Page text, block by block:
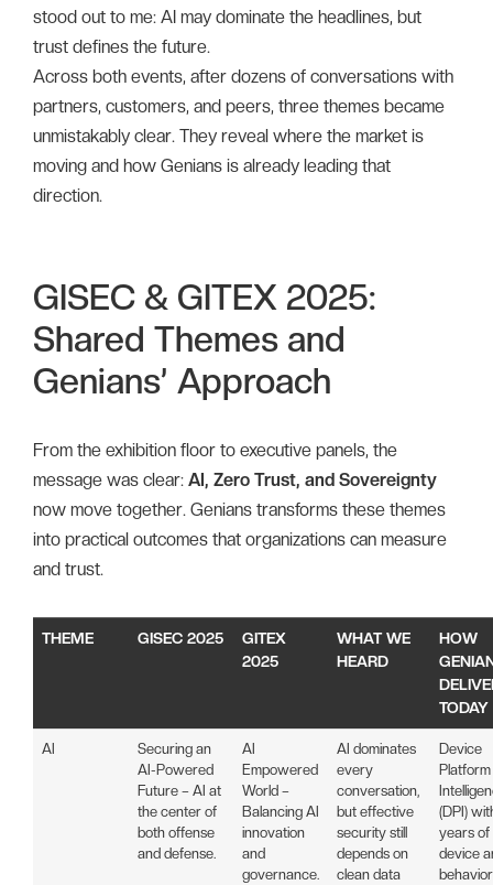
stood out to me: AI may dominate the headlines, but
trust defines the future.
Across both events, after dozens of conversations with
partners, customers, and peers, three themes became
unmistakably clear. They reveal where the market is
moving and how Genians is already leading that
direction.
GISEC & GITEX 2025:
Shared Themes and
Genians’ Approach
From the exhibition floor to executive panels, the
message was clear: AI, Zero Trust, and Sovereignty
now move together. Genians transforms these themes
into practical outcomes that organizations can measure
and trust.
THEME GISEC 2025
GITEX
2025
WHAT WE
HEARD
HOW
TODAY
AI
Securing an
AI-Powered
Future – AI at
the center of
both offense
and defense.
AI
Empowered
World –
Balancing AI
innovation
and
governance.
AI dominates
every
conversation,
but effective
security still
depends on
clean data
Device
Platform
(DPI)
years of
device